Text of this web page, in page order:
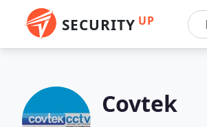
SECURITY UP
Covtek